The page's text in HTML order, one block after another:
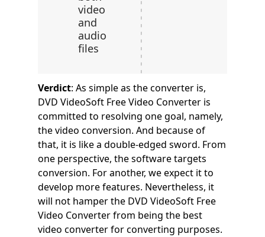
video
and
audio
files
Verdict: As simple as the converter is,
DVD VideoSoft Free Video Converter is
committed to resolving one goal, namely,
the video conversion. And because of
that, it is like a double-edged sword. From
one perspective, the software targets
conversion. For another, we expect it to
develop more features. Nevertheless, it
will not hamper the DVD VideoSoft Free
Video Converter from being the best
video converter for converting purposes.